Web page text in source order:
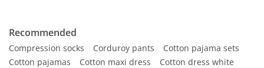
Recommended
Compression socks Corduroy pants
Cotton pajama sets
Cotton pajamas
Cotton maxi dress
Cotton dress white